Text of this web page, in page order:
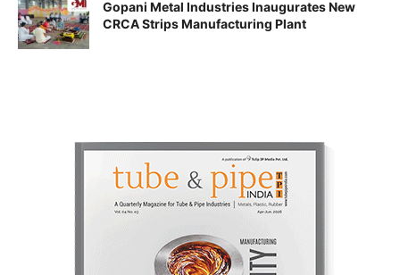
Gopani Metal Industries Inaugurates New
CRCA Strips Manufacturing Plant